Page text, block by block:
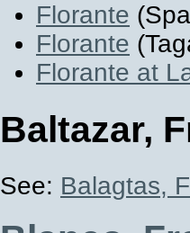
Florante
Florante
Florante at
Baltazar,
See: Balagtas,